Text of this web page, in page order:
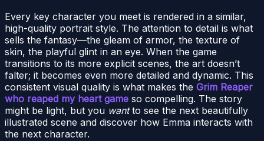
Every key character you meet is rendered in a similar,
high-quality portrait style. The attention to detail is what
sells the fantasy—the gleam of armor, the texture of
skin, the playful glint in an eye. When the game
transitions to its more explicit scenes, the art doesn’t
falter; it becomes even more detailed and dynamic. This
consistent visual quality is what makes the Grim Reaper
who reaped my heart game so compelling. The story
might be light, but you wantto see the next beautifully
illustrated scene and discover how Emma interacts with
the next character.